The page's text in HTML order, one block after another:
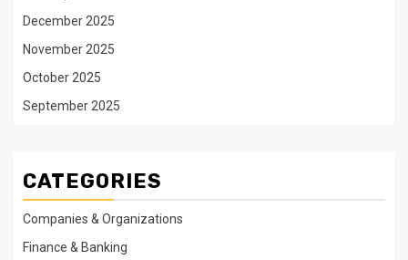
December 2025
November 2025
October 2025
September 2025
CATEGORIES
Companies & Organizations
Finance & Banking